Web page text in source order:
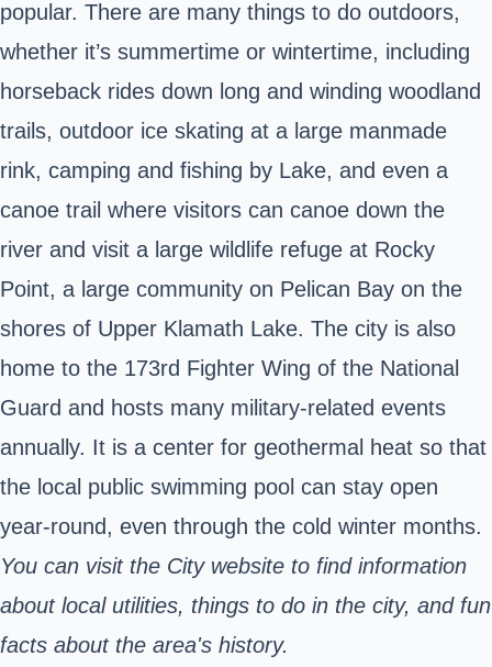
popular. There are many things to do outdoors,
whether it’s summertime or wintertime, including
horseback rides down long and winding woodland
trails, outdoor ice skating at a large manmade
rink, camping and fishing by Lake, and even a
canoe trail where visitors can canoe down the
river and visit a large wildlife refuge at Rocky
Point, a large community on Pelican Bay on the
shores of Upper Klamath Lake. The city is also
home to the 173rd Fighter Wing of the National
Guard and hosts many military-related events
annually. It is a center for geothermal heat so that
the local public swimming pool can stay open
year-round, even through the cold winter months.
You can visit the City website to find information
about local utilities, things to do in the city, and fun
facts about the area's history.